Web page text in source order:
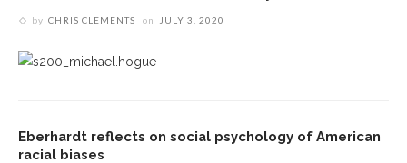
by CHRIS CLEMENTS on JULY 3, 2020
Eberhardt reflects on social psychology of American
racial biases